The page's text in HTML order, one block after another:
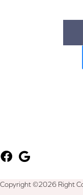
Copyright ©2026 Right